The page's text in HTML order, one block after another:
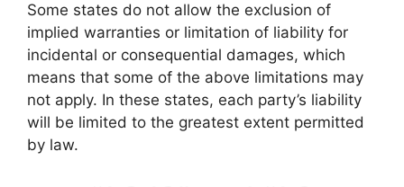
Some states do not allow the exclusion of
implied warranties or limitation of liability for
incidental or consequential damages, which
means that some of the above limitations may
not apply. In these states, each party’s liability
will be limited to the greatest extent permitted
by law.